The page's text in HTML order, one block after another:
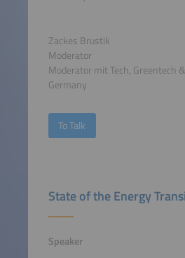
Zackes Brustik
Moderator
Moderator mit Tech, Greentech
Germany
To Talk
State of the Energy
Speaker